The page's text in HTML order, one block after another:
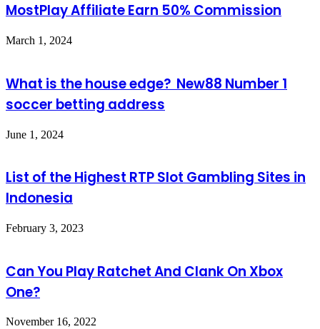
MostPlay Affiliate Earn 50% Commission
March 1, 2024
What is the house edge? New88 Number 1
soccer betting address
June 1, 2024
List of the Highest RTP Slot Gambling Sites in
Indonesia
February 3, 2023
Can You Play Ratchet And Clank On Xbox
One?
November 16, 2022